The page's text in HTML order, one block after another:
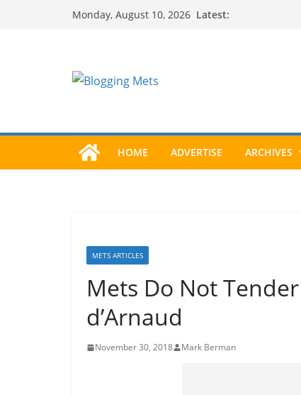
Monday, August 10, 2026 Latest:
HOME ADVERTISE ARCHIVES
METS ARTICLES
Mets Do Not
d’Arnaud
November 30, 2018 Mark Berman